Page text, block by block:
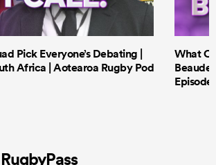
Pick Everyone’s Debating |
Africa | Aotearoa Rugby Pod
What
Episode